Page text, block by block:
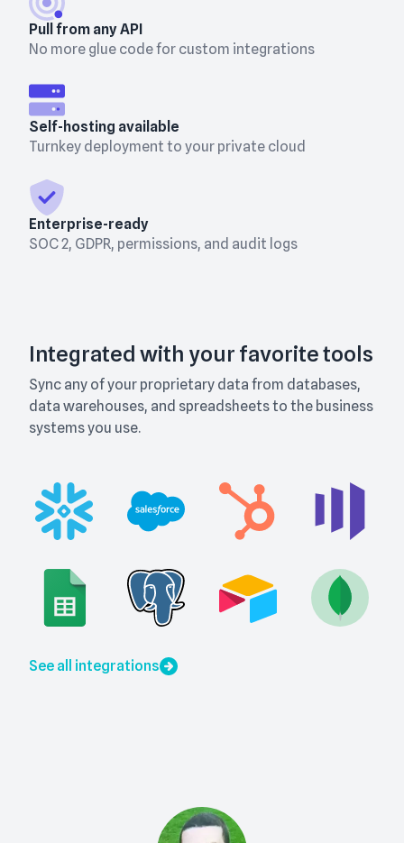
Pull from any API
No more glue code for custom integrations
Self-hosting available
Turnkey deployment to your private cloud
Enterprise-ready
SOC 2, GDPR, permissions, and audit logs
Integrated with your favorite tools
Sync any of your proprietary data from databases,
data warehouses, and spreadsheets to the business
systems you use.
See all integrations